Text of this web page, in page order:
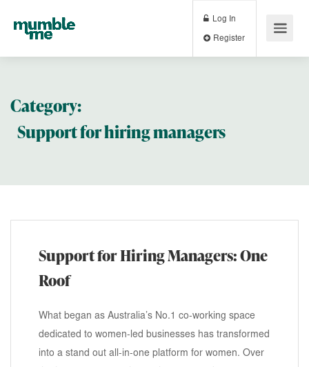
Log In
Category:
Support for hiring managers
Support for Hiring Managers: One
Roof
What began as Australia’s No.1 co-working space
dedicated to women-led businesses has transformed
into a stand out all-in-one platform for women. Over